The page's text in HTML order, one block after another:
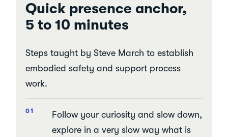
Quick presence anchor,
5 to 10 minutes
Steps taught by Steve March to establish
embodied safety and support process
work.
Follow your curiosity and slow down,
explore in a very slow way what is